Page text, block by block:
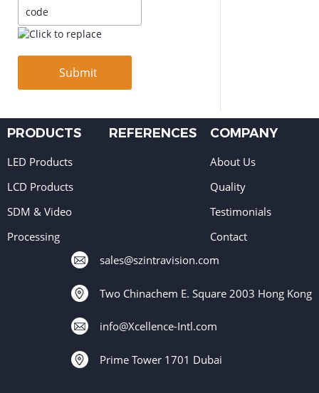
PRODUCTS
LED Products
LCD Products
SDM & Video
Processing
REFERENCES COMPANY
About Us
Quality
Testimonials
Contact
sales@szintravision.com
Two Chinachem E. Square 2003 Hong Kong
info@Xcellence-Intl.com
Prime Tower 1701 Dubai